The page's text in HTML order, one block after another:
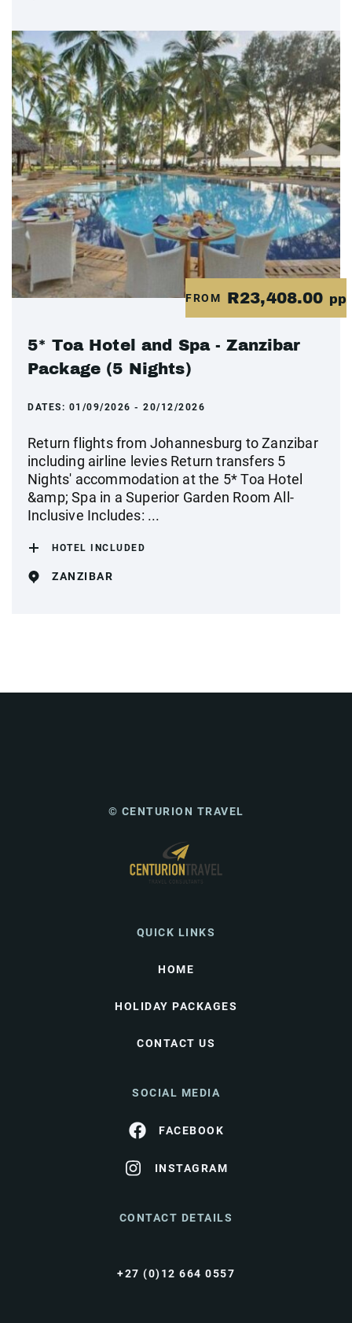
FROM R23,408.00 pp
5* Toa Hotel and Spa - Zanzibar
Package (5 Nights)
DATES: 01/09/2026 - 20/12/2026
Return flights from Johannesburg to Zanzibar
including airline levies Return transfers 5
Nights' accommodation at the 5* Toa Hotel
&amp; Spa in a Superior Garden Room All-
Inclusive Includes: ...
HOTEL INCLUDED
ZANZIBAR
© CENTURION TRAVEL
QUICK LINKS
HOME
HOLIDAY PACKAGES
CONTACT US
SOCIAL MEDIA
FACEBOOK
INSTAGRAM
CONTACT DETAILS
+27 (0)12 664 0557